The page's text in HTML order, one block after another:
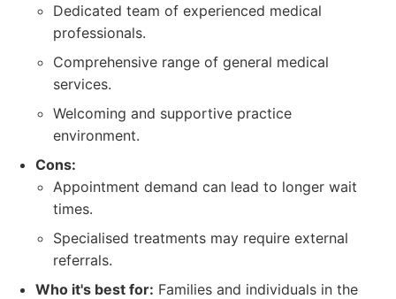
Dedicated team of experienced medical
professionals.
Comprehensive range of general medical
services.
Welcoming and supportive practice
environment.
Cons:
Appointment demand can lead to longer wait
times.
Specialised treatments may require external
referrals.
Who it's best for: Families and individuals in the